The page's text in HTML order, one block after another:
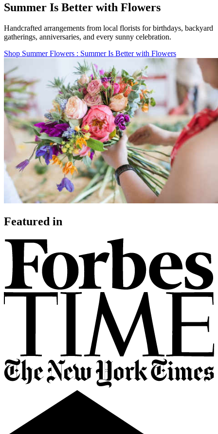
Summer Is Better with Flowers
Handcrafted arrangements from local florists for birthdays, backyard
gatherings, anniversaries, and every sunny celebration.
Shop Summer Flowers : Summer Is Better with Flowers
Featured in